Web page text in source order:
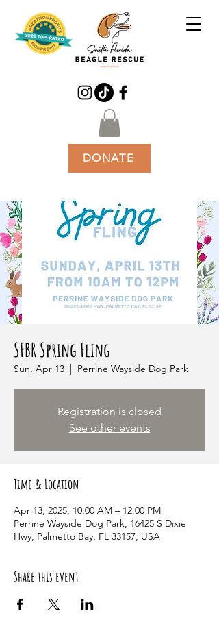
DONATE
SFBR Spring Fling
Sun, Apr 13
  |
Perrine Wayside Dog Park
Registration is closed
See other events
Time & Location
Apr 13, 2025, 10:00 AM – 12:00 PM
Perrine Wayside Dog Park, 16425 S Dixie
Hwy, Palmetto Bay, FL 33157, USA
Share this event